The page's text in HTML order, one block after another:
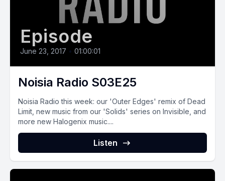
Episode
June 23, 2017 • 01:00:01
Noisia Radio S03E25
Noisia Radio this week: our 'Outer Edges' remix of Dead
Limit, new music from our 'Solids' series on Invisible, and
more new Halogenix music....
Listen